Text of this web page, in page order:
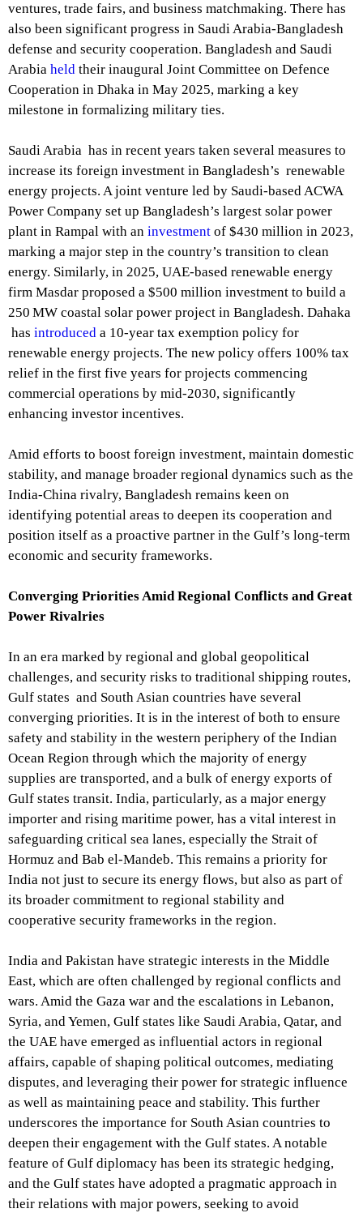
ventures, trade fairs, and business matchmaking. There has
also been significant progress in Saudi Arabia-Bangladesh
defense and security cooperation. Bangladesh and Saudi
Arabia held their inaugural Joint Committee on Defence
Cooperation in Dhaka in May 2025, marking a key
milestone in formalizing military ties.
Saudi Arabia has in recent years taken several measures to
increase its foreign investment in Bangladesh’s renewable
energy projects. A joint venture led by Saudi-based ACWA
Power Company set up Bangladesh’s largest solar power
plant in Rampal with an investment of $430 million in 2023,
marking a major step in the country’s transition to clean
energy. Similarly, in 2025, UAE-based renewable energy
firm Masdar proposed a $500 million investment to build a
250 MW coastal solar power project in Bangladesh. Dahaka
has introduced a 10-year tax exemption policy for
renewable energy projects. The new policy offers 100% tax
relief in the first five years for projects commencing
commercial operations by mid-2030, significantly
enhancing investor incentives.
Amid efforts to boost foreign investment, maintain domestic
stability, and manage broader regional dynamics such as the
India-China rivalry, Bangladesh remains keen on
identifying potential areas to deepen its cooperation and
position itself as a proactive partner in the Gulf’s long-term
economic and security frameworks.
Converging Priorities Amid Regional Conflicts and Great
Power Rivalries
In an era marked by regional and global geopolitical
challenges, and security risks to traditional shipping routes,
Gulf states and South Asian countries have several
converging priorities. It is in the interest of both to ensure
safety and stability in the western periphery of the Indian
Ocean Region through which the majority of energy
supplies are transported, and a bulk of energy exports of
Gulf states transit. India, particularly, as a major energy
importer and rising maritime power, has a vital interest in
safeguarding critical sea lanes, especially the Strait of
Hormuz and Bab el-Mandeb. This remains a priority for
India not just to secure its energy flows, but also as part of
its broader commitment to regional stability and
cooperative security frameworks in the region.
India and Pakistan have strategic interests in the Middle
East, which are often challenged by regional conflicts and
wars. Amid the Gaza war and the escalations in Lebanon,
Syria, and Yemen, Gulf states like Saudi Arabia, Qatar, and
the UAE have emerged as influential actors in regional
affairs, capable of shaping political outcomes, mediating
disputes, and leveraging their power for strategic influence
as well as maintaining peace and stability. This further
underscores the importance for South Asian countries to
deepen their engagement with the Gulf states. A notable
feature of Gulf diplomacy has been its strategic hedging,
and the Gulf states have adopted a pragmatic approach in
their relations with major powers, seeking to avoid